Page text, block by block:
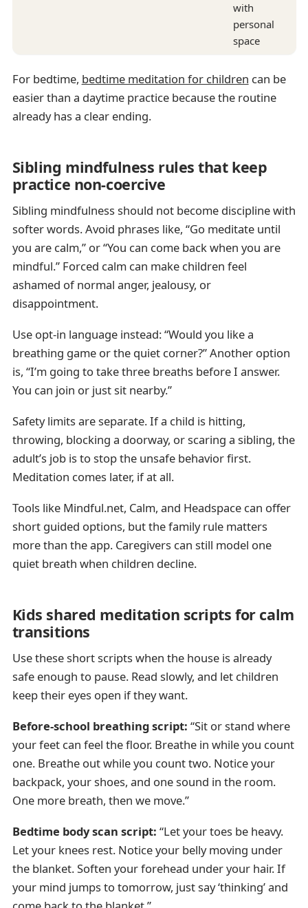
with
personal
space
For bedtime, bedtime meditation for children can be
easier than a daytime practice because the routine
already has a clear ending.
Sibling mindfulness rules that keep
practice non-coercive
Sibling mindfulness should not become discipline with
softer words. Avoid phrases like, “Go meditate until
you are calm,” or “You can come back when you are
mindful.” Forced calm can make children feel
ashamed of normal anger, jealousy, or
disappointment.
Use opt-in language instead: “Would you like a
breathing game or the quiet corner?” Another option
is, “I’m going to take three breaths before I answer.
You can join or just sit nearby.”
Safety limits are separate. If a child is hitting,
throwing, blocking a doorway, or scaring a sibling, the
adult’s job is to stop the unsafe behavior first.
Meditation comes later, if at all.
Tools like Mindful.net, Calm, and Headspace can offer
short guided options, but the family rule matters
more than the app. Caregivers can still model one
quiet breath when children decline.
Kids shared meditation scripts for calm
transitions
Use these short scripts when the house is already
safe enough to pause. Read slowly, and let children
keep their eyes open if they want.
Before-school breathing script: “Sit or stand where
your feet can feel the floor. Breathe in while you count
one. Breathe out while you count two. Notice your
backpack, your shoes, and one sound in the room.
One more breath, then we move.”
Bedtime body scan script: “Let your toes be heavy.
Let your knees rest. Notice your belly moving under
the blanket. Soften your forehead under your hair. If
your mind jumps to tomorrow, just say ‘thinking’ and